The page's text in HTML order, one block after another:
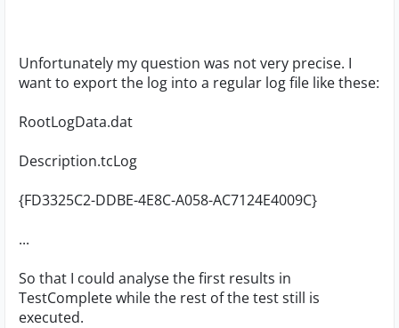
Unfortunately my question was not very precise. I
want to export the log into a regular log file like these:
RootLogData.dat
Description.tcLog
{FD3325C2-DDBE-4E8C-A058-AC7124E4009C}
...
So that I could analyse the first results in
TestComplete while the rest of the test still is
executed.